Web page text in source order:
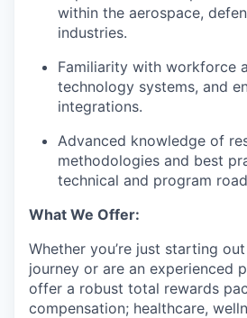
within the aerospace,
industries.
Familiarity with workforce
technology systems, and
integrations.
Advanced knowledge of
methodologies and best
technical and program
What We Offer:
Whether you’re just starting
journey or are an experienced
offer a robust total rewards
compensation; healthcare,